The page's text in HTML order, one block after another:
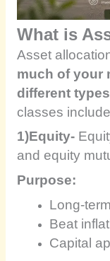
What is
Asset
much of your
different
classes
1)Equity-
and equity
Purpose:
Long-
Beat
Capital